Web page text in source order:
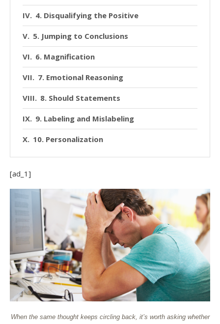
4. Disqualifying the Positive
5. Jumping to Conclusions
6. Magnification
7. Emotional Reasoning
8. Should Statements
9. Labeling and Mislabeling
10. Personalization
[ad_1]
When the same thought keeps circling back, it’s worth asking whether